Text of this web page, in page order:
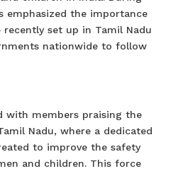
emphasized the importance
set up in Tamil Nadu
nationwide to follow
with members praising the
Nadu, where a dedicated
to improve the safety
and children. This force